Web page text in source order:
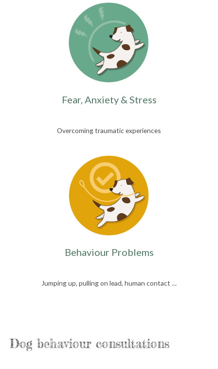
Fear, Anxiety & Stress
Overcoming traumatic experiences
Behaviour Problems
Jumping up, pulling on lead, human contact …
Dog behaviour consultations